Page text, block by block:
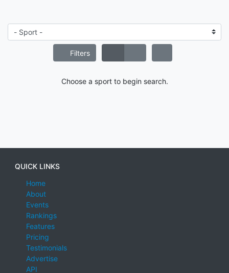
Filters
Choose a sport to begin search.
QUICK LINKS
Home
About
Events
Rankings
Features
Pricing
Testimonials
Advertise
API